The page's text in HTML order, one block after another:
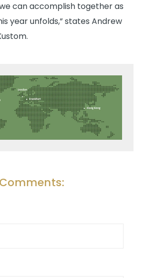
can accomplish together as
year unfolds,” states Andrew